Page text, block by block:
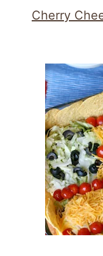
Cherry